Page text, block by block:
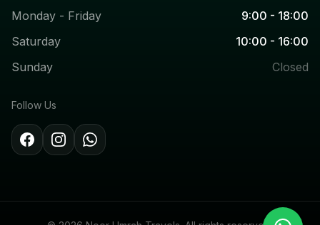
Monday - Friday
9:00 - 18:00
Saturday
10:00 - 16:00
Sunday
Closed
Follow Us